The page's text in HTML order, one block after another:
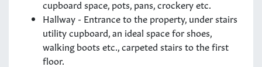
cupboard space, pots, pans, crockery etc.
Hallway - Entrance to the property, under stairs
utility cupboard, an ideal space for shoes,
walking boots etc., carpeted stairs to the first
floor.